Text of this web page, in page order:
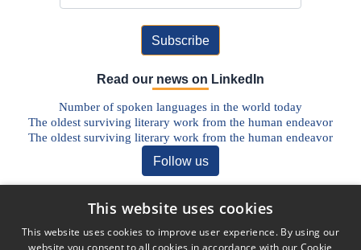
Read our news on LinkedIn
Number of spoken languages in the world today
The oldest surviving literary work from the human endeavor
The oldest surviving literary work from the human endeavor
Follow us
Discover our Blog
The Future of Pharmaceutical Translations: AI, Quality, and the
Human Factor
This website uses cookies
This website uses cookies to improve user experience. By using our
website you consent to all cookies in accordance with our Cookie